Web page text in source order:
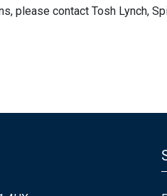
please contact Tosh Lynch,